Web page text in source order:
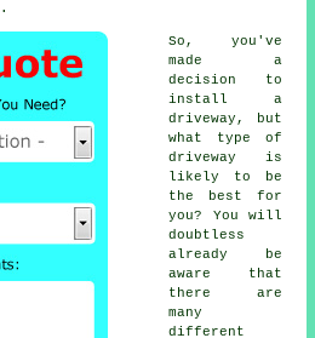
.
So, you've
made a
decision to
install a
driveway, but
what type of
driveway is
likely to be
the best for
you? You will
doubtless
already be
aware that
there are
many
different